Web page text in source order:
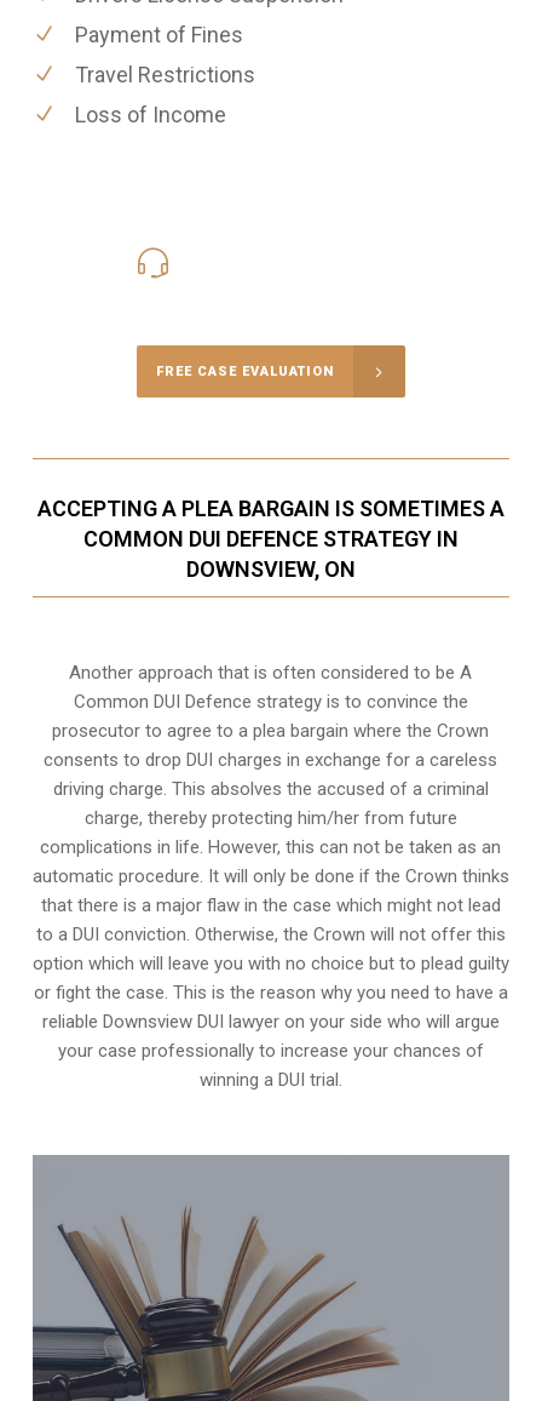
Payment of Fines
Travel Restrictions
Loss of Income
FREE CASE EVALUATION
ACCEPTING A PLEA BARGAIN IS SOMETIMES A
COMMON DUI DEFENCE STRATEGY IN
DOWNSVIEW, ON
Another approach that is often considered to be A
Common DUI Defence strategy is to convince the
prosecutor to agree to a plea bargain where the Crown
consents to drop DUI charges in exchange for a careless
driving charge. This absolves the accused of a criminal
charge, thereby protecting him/her from future
complications in life. However, this can not be taken as an
automatic procedure. It will only be done if the Crown thinks
that there is a major flaw in the case which might not lead
to a DUI conviction. Otherwise, the Crown will not offer this
option which will leave you with no choice but to plead guilty
or fight the case. This is the reason why you need to have a
reliable Downsview DUI lawyer on your side who will argue
your case professionally to increase your chances of
winning a DUI trial .